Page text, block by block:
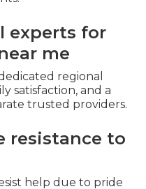
experts for
me
regional
satisfaction, and a
trusted providers.
resistance to
help due to pride